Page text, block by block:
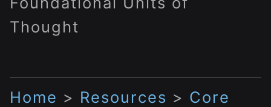
Thought
Home > Resources > Core